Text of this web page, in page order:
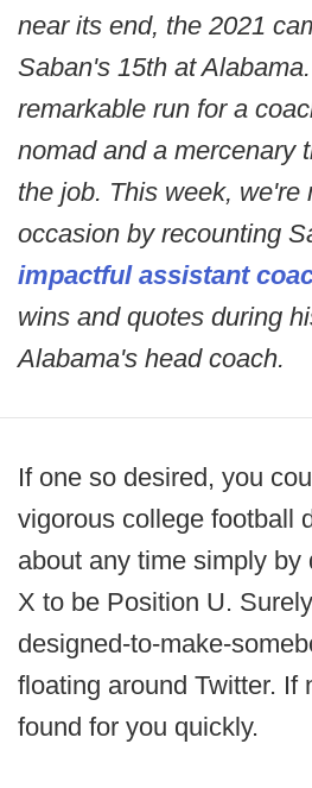
near its end, the 2021
Saban's 15th at
remarkable run for a
nomad and a mercenary
the job. This week, we're
occasion by recounting
impactful assistant
wins and quotes during
Alabama's head coach.
If one so desired, you
vigorous college football
about any time simply by
X to be Position U.
designed-to-make-
floating around Twitter. If
found for you quickly.